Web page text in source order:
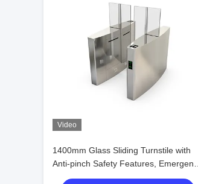
Video
1400mm Glass Sliding Turnstile with
Anti-pinch Safety Features, Emergency
Fire Alarm Integration, and